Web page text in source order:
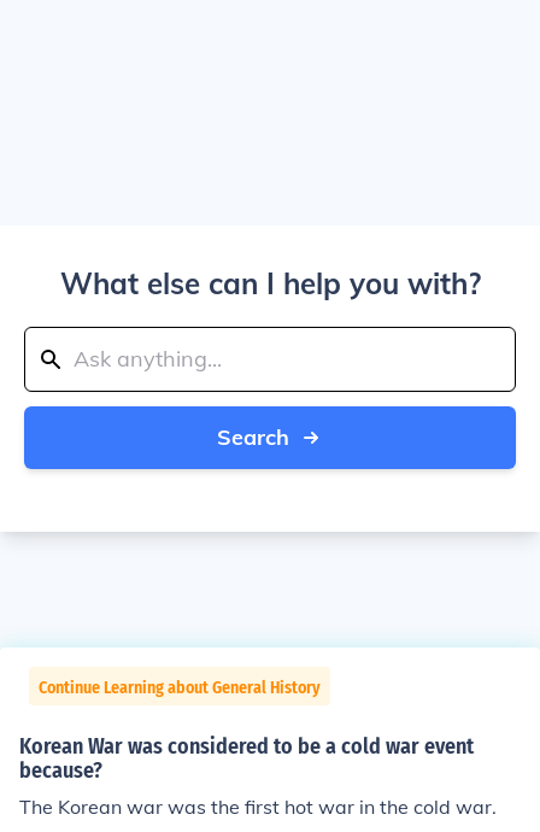
What else can I help you with?
Search
Continue Learning about General History
Korean War was considered to be a cold war event
because?
The Korean war was the first hot war in the cold war.